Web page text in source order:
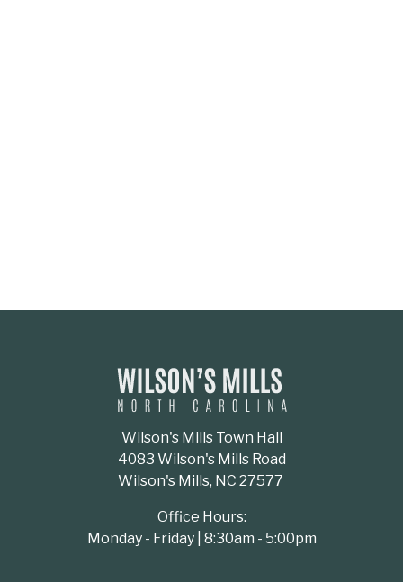
Wilson's Mills Town Hall
4083 Wilson's Mills Road
Wilson's Mills, NC 27577
Office Hours:
Monday - Friday | 8:30am - 5:00pm